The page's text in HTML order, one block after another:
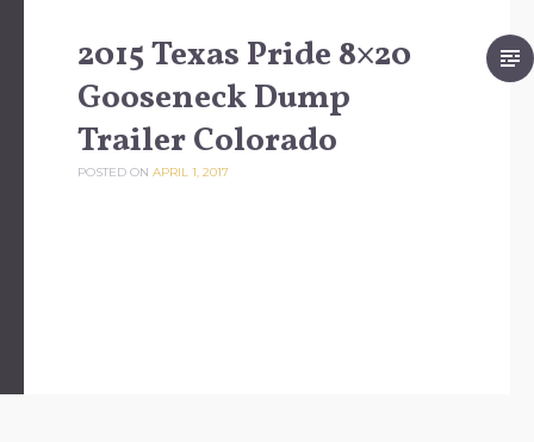
2015 Texas Pride 8×20
Gooseneck Dump
Trailer Colorado
POSTED ON APRIL 1, 2017